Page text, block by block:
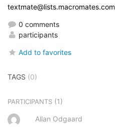
textmate@lists.macromates.com
0 comments
participants
Add to favorites
TAGS (0)
PARTICIPANTS (1)
Allan Odgaard